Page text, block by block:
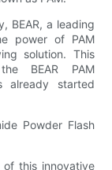
BEAR, a leading
power of PAM
solution. This
BEAR PAM
already started
Powder Flash
of this innovative